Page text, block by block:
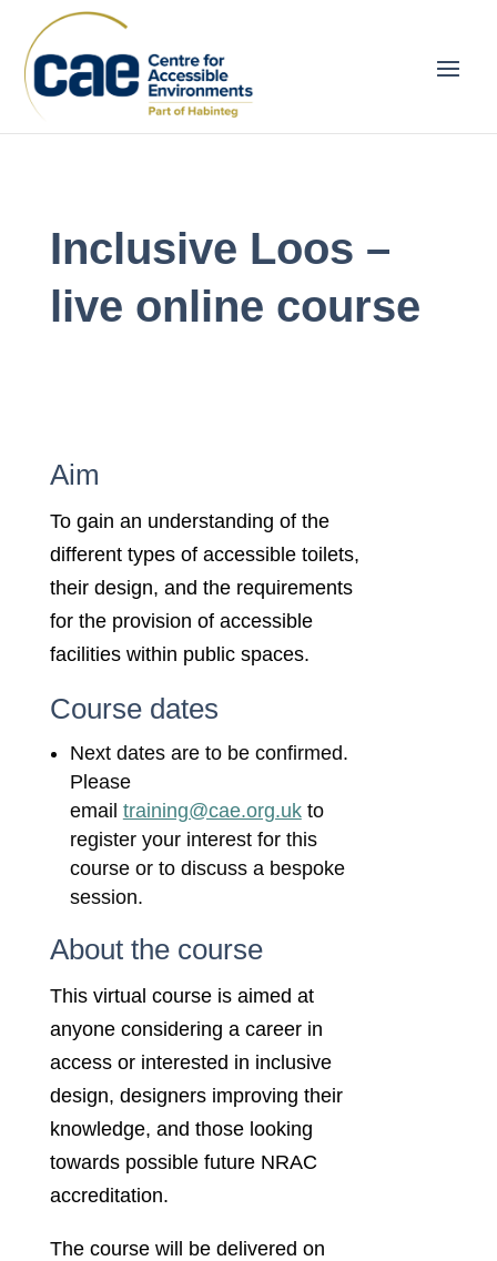
Inclusive Loos –
live online course
Aim
To gain an understanding of the
different types of accessible toilets,
their design, and the requirements
for the provision of accessible
facilities within public spaces.
Course dates
Next dates are to be confirmed.
Please
email training@cae.org.ukto
register your interest for this
course or to discuss a bespoke
session.
About the course
This virtual course is aimed at
anyone considering a career in
access or interested in inclusive
design, designers improving their
knowledge, and those looking
towards possible future NRAC
accreditation.
The course will be delivered on